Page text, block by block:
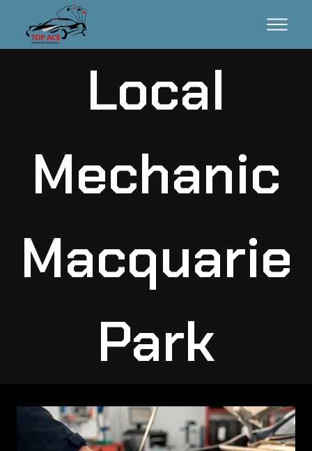
Local
Mechanic
Macquarie
Park